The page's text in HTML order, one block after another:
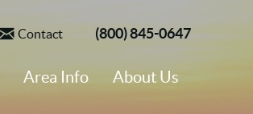
Contact (800) 845-0647
Area Info About Us